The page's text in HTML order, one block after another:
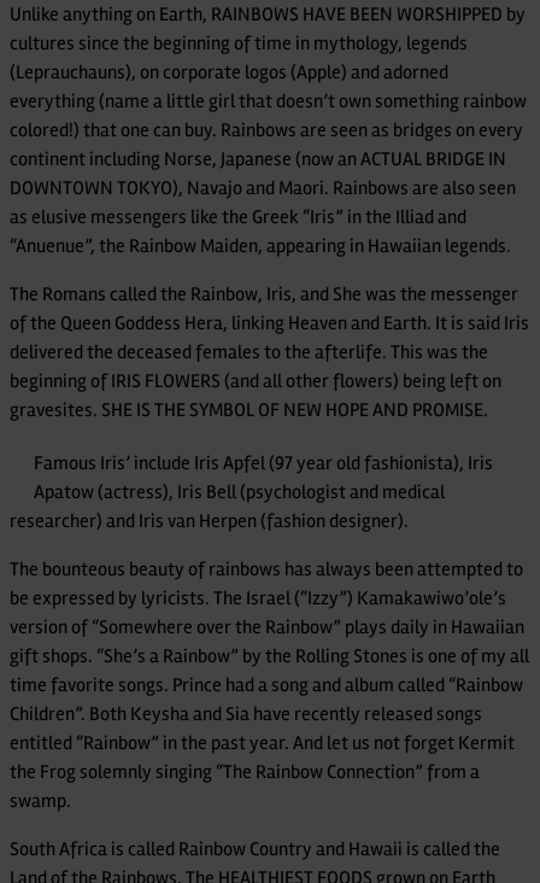
Unlike anything on Earth, RAINBOWS HAVE BEEN WORSHIPPED by
cultures since the beginning of time in mythology, legends
(Leprauchauns), on corporate logos (Apple) and adorned
everything (name a little girl that doesn’t own something rainbow
colored!) that one can buy. Rainbows are seen as bridges on every
continent including Norse, Japanese (now an ACTUAL BRIDGE IN
DOWNTOWN TOKYO), Navajo and Maori. Rainbows are also seen
as elusive messengers like the Greek “Iris” in the Illiad and
“Anuenue”, the Rainbow Maiden, appearing in Hawaiian legends.
The Romans called the Rainbow, Iris, and She was the messenger
of the Queen Goddess Hera, linking Heaven and Earth. It is said Iris
delivered the deceased females to the afterlife. This was the
beginning of IRIS FLOWERS (and all other flowers) being left on
gravesites. SHE IS THE SYMBOL OF NEW HOPE AND PROMISE.
Famous Iris’ include Iris Apfel (97 year old fashionista), Iris
Apatow (actress), Iris Bell (psychologist and medical
researcher) and Iris van Herpen (fashion designer).
The bounteous beauty of rainbows has always been attempted to
be expressed by lyricists. The Israel (“Izzy”) Kamakawiwo’ole’s
version of “Somewhere over the Rainbow” plays daily in Hawaiian
gift shops. “She’s a Rainbow” by the Rolling Stones is one of my all
time favorite songs. Prince had a song and album called “Rainbow
Children”. Both Keysha and Sia have recently released songs
entitled “Rainbow” in the past year. And let us not forget Kermit
the Frog solemnly singing “The Rainbow Connection” from a
swamp.
South Africa is called Rainbow Country and Hawaii is called the
Land of the Rainbows. The HEALTHIEST FOODS grown on Earth